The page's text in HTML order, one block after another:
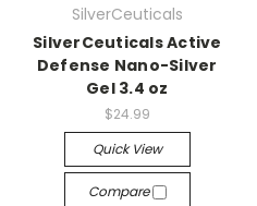
SilverCeuticals
SilverCeuticals Active
Defense Nano-Silver
Gel 3.4 oz
$24.99
Quick View
Compare